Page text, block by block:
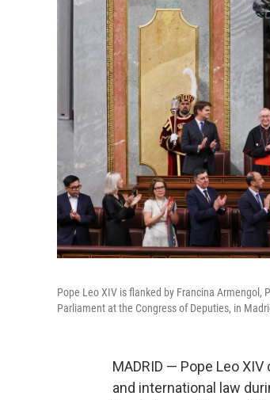
Pope Leo XIV is flanked by Francina Armengol,
Parliament at the Congress of Deputies, in
MADRID — Pope Leo
and international law